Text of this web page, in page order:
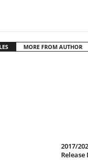
MORE FROM AUTHOR
2017/
Release